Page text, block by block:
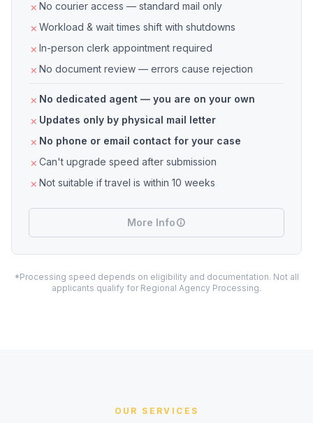
No courier access — standard mail only
Workload & wait times shift with shutdowns
In-person clerk appointment required
No document review — errors cause rejection
No dedicated agent — you are on your own
Updates only by physical mail letter
No phone or email contact for your case
Can't upgrade speed after submission
Not suitable if travel is within 10 weeks
More Info
*Processing speed depends on eligibility and documentation. Not all
applicants qualify for Regional Agency Processing.
OUR SERVICES